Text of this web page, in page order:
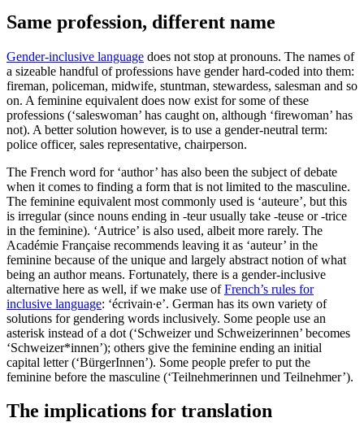
Same profession, different name
Gender-inclusive language does not stop at pronouns. The names of
a sizeable handful of professions have gender hard-coded into them:
fireman, policeman, midwife, stuntman, stewardess, salesman and so
on. A feminine equivalent does now exist for some of these
professions (‘saleswoman’ has caught on, although ‘firewoman’ has
not). A better solution however, is to use a gender-neutral term:
police officer, sales representative, chairperson.
The French word for ‘author’ has also been the subject of debate
when it comes to finding a form that is not limited to the masculine.
The feminine equivalent most commonly used is ‘auteure’, but this
is irregular (since nouns ending in -teur usually take -teuse or -trice
in the feminine). ‘Autrice’ is also used, albeit more rarely. The
Académie Française recommends leaving it as ‘auteur’ in the
feminine because of the unique and largely abstract notion of what
being an author means. Fortunately, there is a gender-inclusive
alternative here as well, if we make use ofFrench’s rules for
inclusive language: ‘écrivain∙e’. German has its own variety of
solutions for gendering words inclusively. Some people use an
asterisk instead of a dot (‘Schweizer und Schweizerinnen’ becomes
‘Schweizer*innen’); others give the feminine ending an initial
capital letter (‘BürgerInnen’). Some people prefer to put the
feminine before the masculine (‘Teilnehmerinnen und Teilnehmer’).
The implications for translation